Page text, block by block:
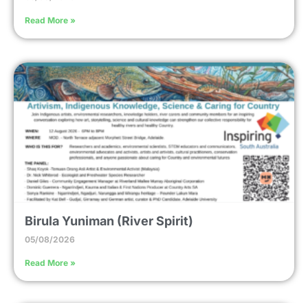
Read More »
Birula Yuniman (River Spirit)
05/08/2026
Read More »